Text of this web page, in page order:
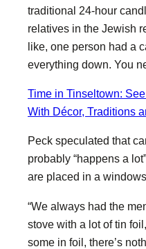
traditional 24-hour
relatives in the Jewish
like, one person had a
everything down. You
Time in Tinseltown:
With Décor, Traditions
Peck speculated that
probably “happens a
are placed in a
“We always had the
stove with a lot of tin
some in foil, there’s